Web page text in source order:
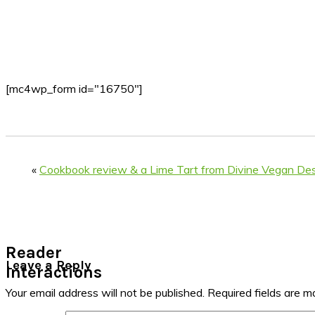
[mc4wp_form id="16750"]
« Cookbook review & a Lime Tart from Divine Vegan
Reader
Interactions
Leave a Reply
Your email address will not be published. Required fields are